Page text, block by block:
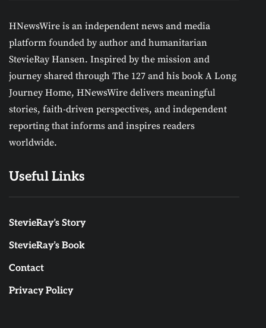
HNewsWire is an independent news and media
platform founded by author and humanitarian
StevieRay Hansen. Inspired by the mission and
journey shared through The 127 and his book A Long
Journey Home, HNewsWire delivers meaningful
stories, faith-driven perspectives, and independent
reporting that informs and inspires readers
worldwide.
Useful Links
StevieRay’s Story
StevieRay’s Book
Contact
Privacy Policy